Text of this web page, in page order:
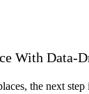
With Data-
the next